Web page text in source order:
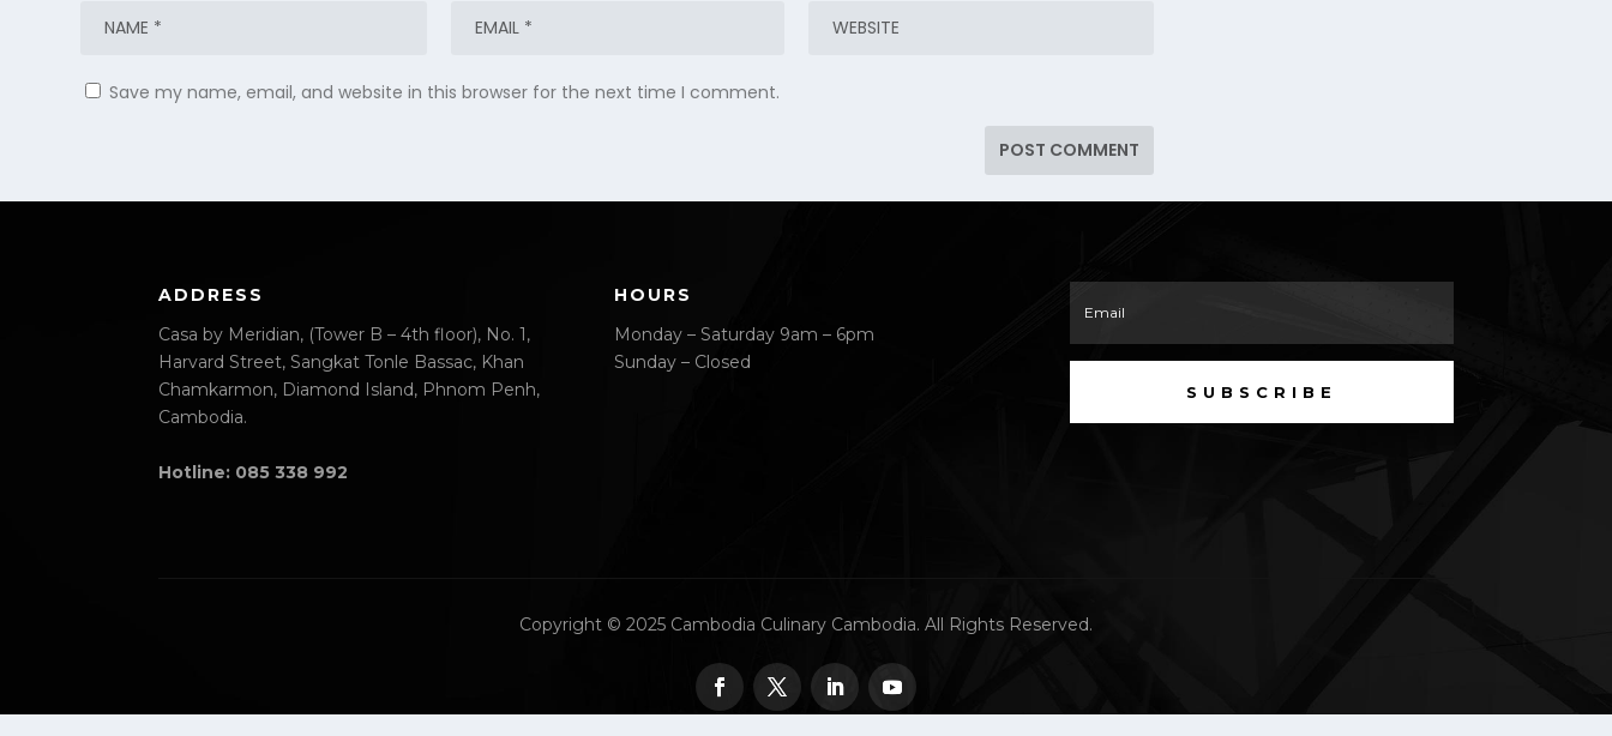
Save my name, email, and website in this browser for the next time I comment.
ADDRESS
Casa by Meridian, (Tower B – 4th floor), No. 1,
Harvard Street, Sangkat Tonle Bassac, Khan
Chamkarmon, Diamond Island, Phnom Penh,
Cambodia.
Hotline: 085 338 992
HOURS
Monday – Saturday 9am – 6pm
Sunday – Closed
SUBSCRIBE
Copyright © 2025 Cambodia Culinary Cambodia. All Rights Reserved.